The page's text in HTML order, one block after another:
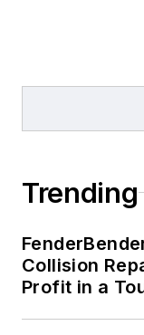
Trending
Collision
Profit in a